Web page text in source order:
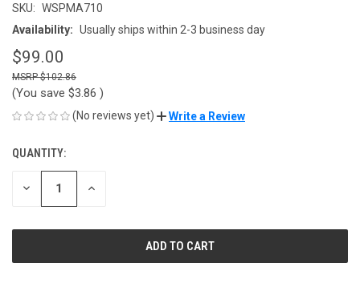
SKU: WSPMA710
Availability: Usually ships within 2-3 business day
$99.00
$102.86
(You save $3.86 )
(No reviews yet) Write a Review
CURRENT
STOCK:
QUANTITY:
DECREASE INCREASE